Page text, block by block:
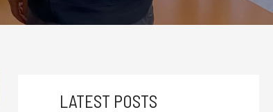
LATEST POSTS